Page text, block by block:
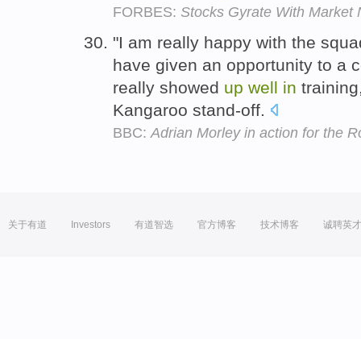
FORBES: Stocks Gyrate With Market
"I am really happy with the
have given an opportunity to a
really showed up well in
Kangaroo stand-off.
BBC:Adrian Morley in action for the
关于有道 Investors 有道智选 官方博客 技术博客 诚聘英才